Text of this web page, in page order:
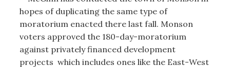
hopes of duplicating the same type of
moratorium enacted there last fall. Monson
voters approved the 180-day-moratorium
against privately financed development
projects which includes ones like the East-West